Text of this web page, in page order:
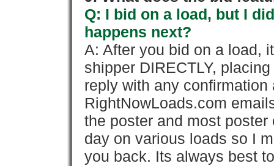
Q: I bid on a load, but I
happens next?
A: After you bid on a load,
shipper DIRECTLY,
reply with any confirmation
RightNowLoads.com
the poster and most
day on various loads so I
you back. Its always best